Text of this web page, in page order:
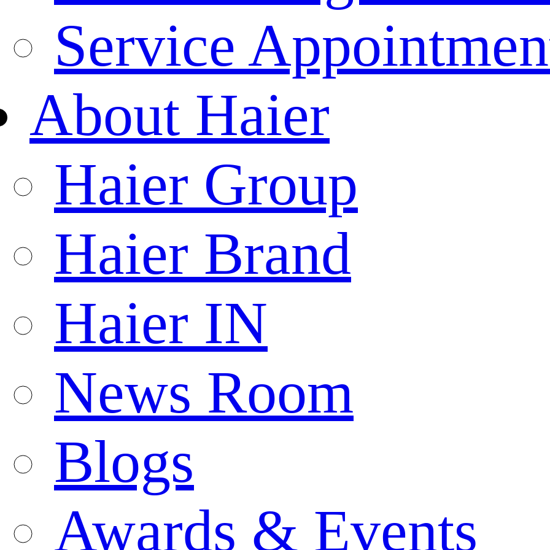
Service
About Haier
Haier Group
Haier Brand
Haier IN
News Room
Blogs
Awards & Events